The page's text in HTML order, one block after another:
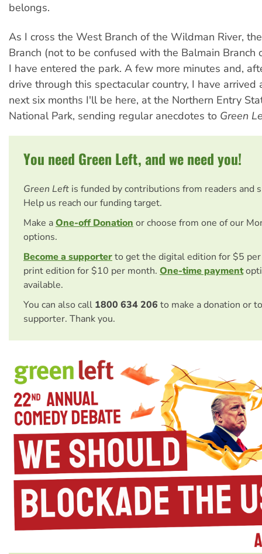
belongs.
As I cross the West Branch of the Wildman River,
Branch (not to be confused with the Balmain
I have entered the park. A few more minutes and,
drive through this spectacular country, I have arrived
next six months I'll be here, at the Northern Entry
National Park, sending regular anecdotes to Green
You need Green Left, and we need you!
Green Left is funded by contributions from readers and
Help us reach our funding target.
Make aOne-off Donationor choose from one of our
options.
Become a supporterto get the digital edition for $5
print edition for $10 per month. One-time payment
available.
You can also call 1800 634 206 to make a donation or
supporter. Thank you.